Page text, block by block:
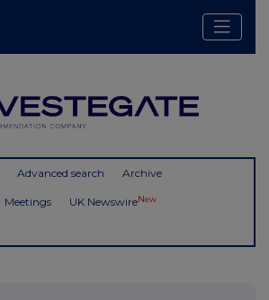
Advanced search Archive
Meetings UK NewswireNew